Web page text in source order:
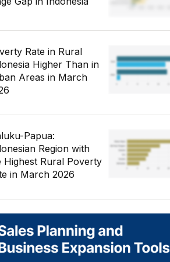
Rate in Rural
Higher Than in
Areas in March
Papua:
Region with
Highest Rural Poverty
in March 2026